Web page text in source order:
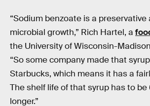
“Sodium benzoate is a preservative
microbial growth,” Rich Hartel, a
the University of Wisconsin-
“So some company made that
Starbucks, which means it has a
The shelf life of that syrup has to be
longer.”